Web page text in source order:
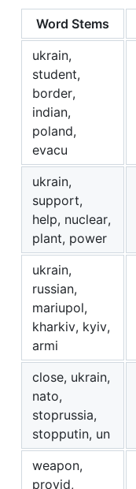
Word Stems
ukrain,
student,
border,
indian,
poland,
evacu
ukrain,
support,
help, nuclear,
plant, power
ukrain,
russian,
mariupol,
kharkiv, kyiv,
armi
close, ukrain,
nato,
stoprussia,
stopputin, un
weapon,
provid,